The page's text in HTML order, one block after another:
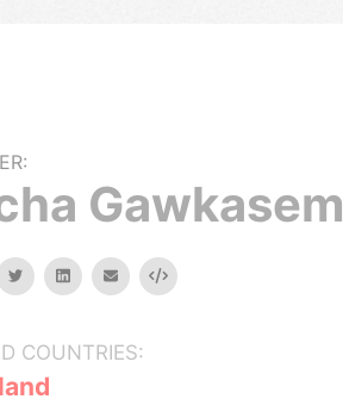
Gawkasem
twitterlinkedinemail Embed
COUNTRIES: